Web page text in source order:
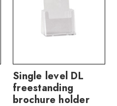
Single level DL
freestanding
brochure holder